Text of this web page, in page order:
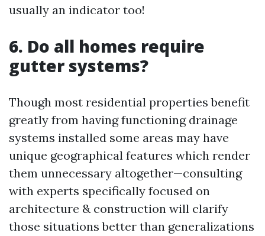
usually an indicator too!
6. Do all homes require
gutter systems?
Though most residential properties benefit
greatly from having functioning drainage
systems installed some areas may have
unique geographical features which render
them unnecessary altogether—consulting
with experts specifically focused on
architecture & construction will clarify
those situations better than generalizations